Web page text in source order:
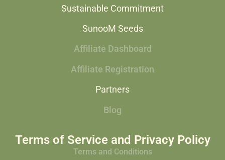
Sustainable Commitment
SunooM Seeds
Affiliate Dashboard
Affiliate Registration
Partners
Blog
Terms of Service and Privacy Policy
Terms and Conditions